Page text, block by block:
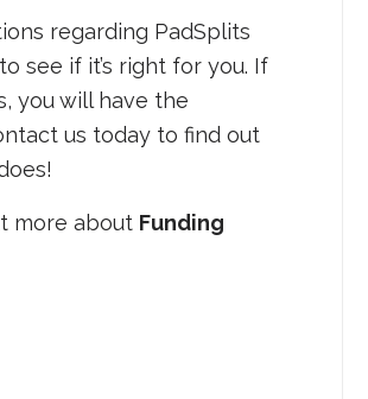
regarding PadSplits
see if it’s right for you. If
you will have the
us today to find out
more about Funding